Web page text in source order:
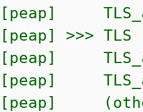
[peap]
[peap] >>>
[peap]
[peap]
[peap]